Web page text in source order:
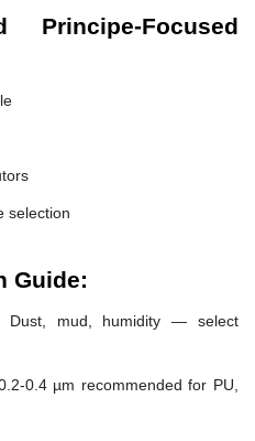
Focused
selection
Guide:
Dust, mud, humidity — select
0.4 µm recommended for PU,